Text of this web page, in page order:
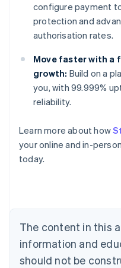
configure payment
protection and
authorisation rates.
Move faster with a
growth: Build on a
you, with 99.999%
reliability.
Learn more about how
your online and in-
today.
The content in this
information and
should not be
Australia
Austria
Deutsch English
Belgium
Canada
English Français
Croatia
English Italiano